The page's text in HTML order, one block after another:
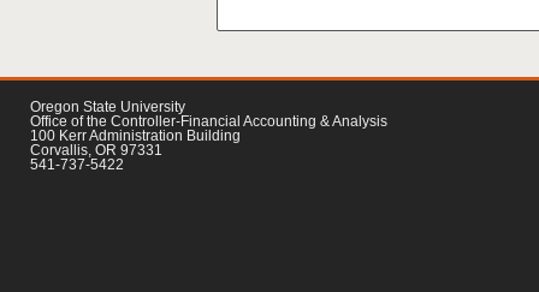
Oregon State University
Office of the Controller-Financial Accounting & Analysis
100 Kerr Administration Building
Corvallis, OR 97331
541-737-5422